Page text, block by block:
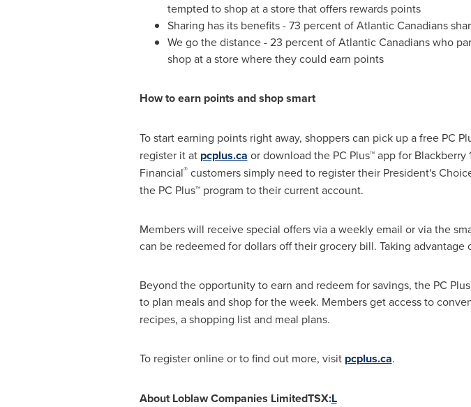
tempted to shop at a store that offers rewards points
Sharing has its benefits - 73 percent of Atlantic Canadians
We go the distance - 23 percent of Atlantic Canadians who
shop at a store where they could earn points
How to earn points and shop smart
To start earning points right away, shoppers can pick up a free PC
register it at pcplus.ca or download the PC Plus™ app for
Financial®customers simply need to register their President's
the PC Plus™ program to their current account.
Members will receive special offers via a weekly email or via the
can be redeemed for dollars off their grocery bill. Taking
Beyond the opportunity to earn and redeem for savings, the PC
to plan meals and shop for the week. Members get access to
recipes, a shopping list and meal plans.
To register online or to find out more, visit pcplus.ca.
About Loblaw Companies LimitedTSX:L